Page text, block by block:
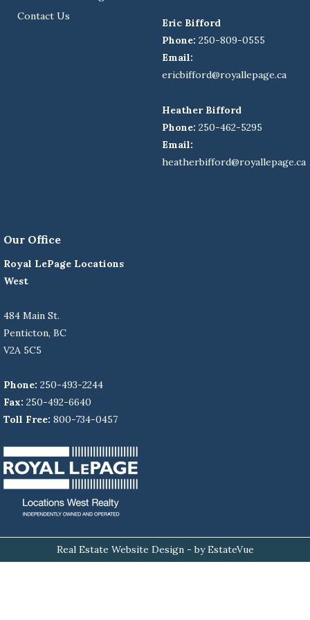
Contact Us
Eric Bifford
Phone: 250-809-0555
Email:
ericbifford@royallepage.ca
Heather Bifford
Phone: 250-462-5295
Email:
heatherbifford@royallepage.ca
Our Office
Royal LePage Locations
West
484 Main St.
Penticton, BC
V2A 5C5
Phone: 250-493-2244
Fax: 250-492-6640
Toll Free: 800-734-0457
Real Estate Website Design- by EstateVue